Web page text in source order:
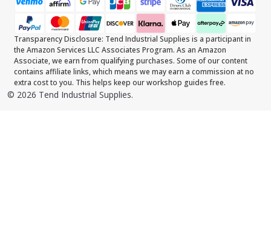
Transparency Disclosure: Tend Industrial Supplies is a participant in
the Amazon Services LLC Associates Program. As an Amazon
Associate, we earn from qualifying purchases. Some of our content
contains affiliate links, which means we may earn a commission at no
extra cost to you. This helps keep our workshop guides free.
© 2026 Tend Industrial Supplies.